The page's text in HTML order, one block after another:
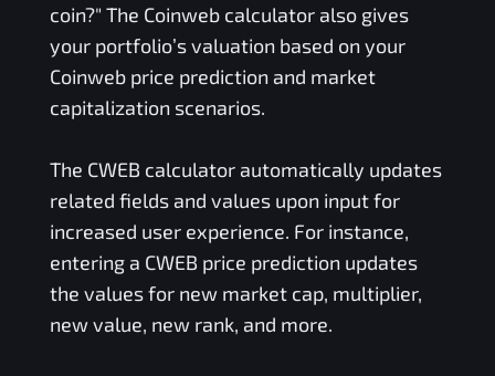
coin?" The Coinwebcalculator also gives
your portfolio’s valuation based on your
Coinwebprice prediction and market
capitalization scenarios.
The CWEB calculator automatically updates
related fields and values upon input for
increased user experience. For instance,
entering a CWEB price prediction updates
the values for new market cap, multiplier,
new value, new rank, and more.